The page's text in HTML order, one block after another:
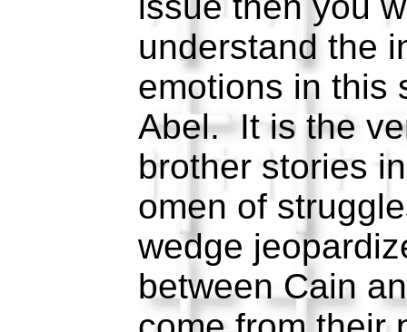
understand the
emotions in this
Abel. It is the
brother stories
omen of
wedge
between Cain